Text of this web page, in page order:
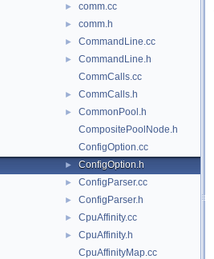
► comm.cc
► comm.h
► CommandLine.cc
►
CommandLine.h
CommCalls.cc
► CommCalls.h
►
CommonPool.h
CompositePoolNode.h
ConfigOption.cc
► ConfigOption.h
► ConfigParser.cc
► ConfigParser.h
► CpuAffinity.cc
►
CpuAffinity.h
CpuAffinityMap.cc